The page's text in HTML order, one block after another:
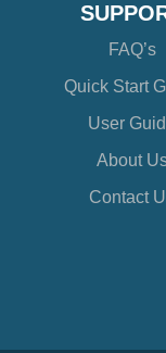
FAQ’s
Quick Start
User
About
Contact